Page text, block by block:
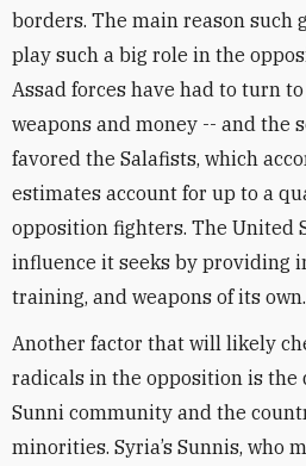
borders. The main reason such
play such a big role in the
Assad forces have had to turn
weapons and money -- and the
favored the Salafists, which
estimates account for up to a
opposition fighters. The United
influence it seeks by providing
training, and weapons of its own.
Another factor that will likely
radicals in the opposition is the
Sunni community and the
minorities. Syria’s Sunnis, who